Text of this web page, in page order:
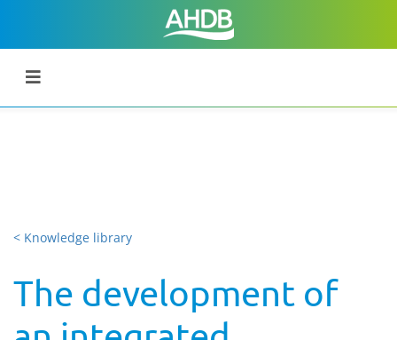
< Knowledge library
The development of